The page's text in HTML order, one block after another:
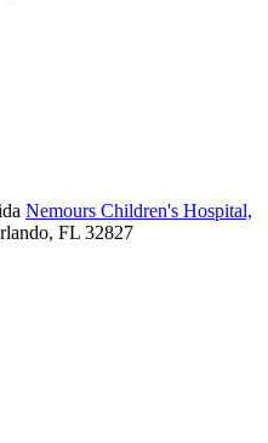
Nemours Children's Hospital,
FL 32827